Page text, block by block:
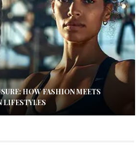
HOW FASHION MEETS
LIFESTYLES